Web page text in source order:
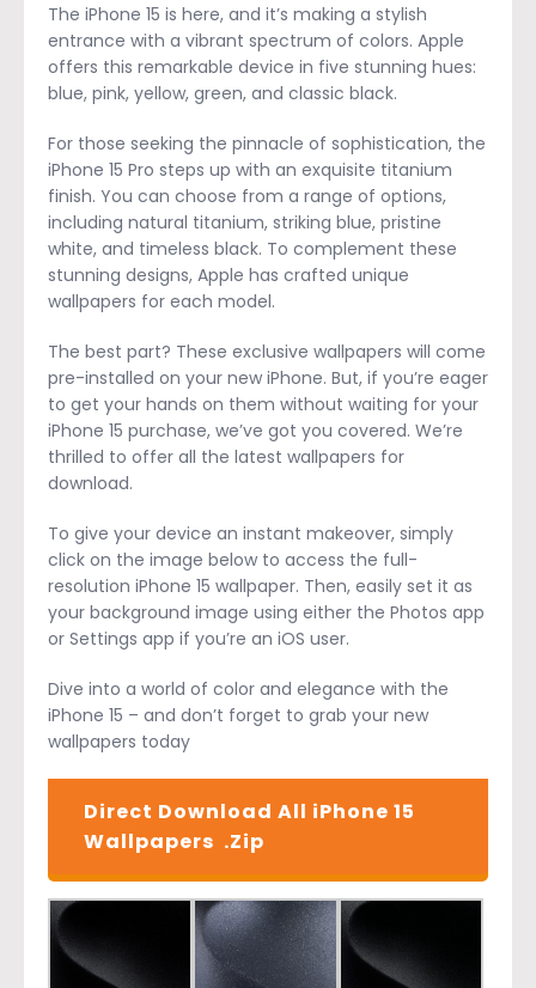
The iPhone 15 is here, and it’s making a stylish
entrance with a vibrant spectrum of colors. Apple
offers this remarkable device in five stunning hues:
blue, pink, yellow, green, and classic black.
For those seeking the pinnacle of sophistication, the
iPhone 15 Pro steps up with an exquisite titanium
finish. You can choose from a range of options,
including natural titanium, striking blue, pristine
white, and timeless black. To complement these
stunning designs, Apple has crafted unique
wallpapers for each model.
The best part? These exclusive wallpapers will come
pre-installed on your new iPhone. But, if you’re eager
to get your hands on them without waiting for your
iPhone 15 purchase, we’ve got you covered. We’re
thrilled to offer all the latest wallpapers for
download.
To give your device an instant makeover, simply
click on the image below to access the full-
resolution iPhone 15 wallpaper. Then, easily set it as
your background image using either the Photos app
or Settings app if you’re an iOS user.
Dive into a world of color and elegance with the
iPhone 15 – and don’t forget to grab your new
wallpapers today
Direct Download All iPhone 15
Wallpapers .Zip